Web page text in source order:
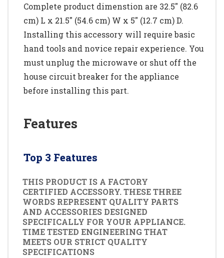
Complete product dimenstion are 32.5" (82.6
cm) L x 21.5" (54.6 cm) W x 5" (12.7 cm) D.
Installing this accessory will require basic
hand tools and novice repair experience. You
must unplug the microwave or shut off the
house circuit breaker for the appliance
before installing this part.
Features
Top 3 Features
THIS PRODUCT IS A FACTORY
CERTIFIED ACCESSORY. THESE THREE
WORDS REPRESENT QUALITY PARTS
AND ACCESSORIES DESIGNED
SPECIFICALLY FOR YOUR APPLIANCE.
TIME TESTED ENGINEERING THAT
MEETS OUR STRICT QUALITY
SPECIFICATIONS